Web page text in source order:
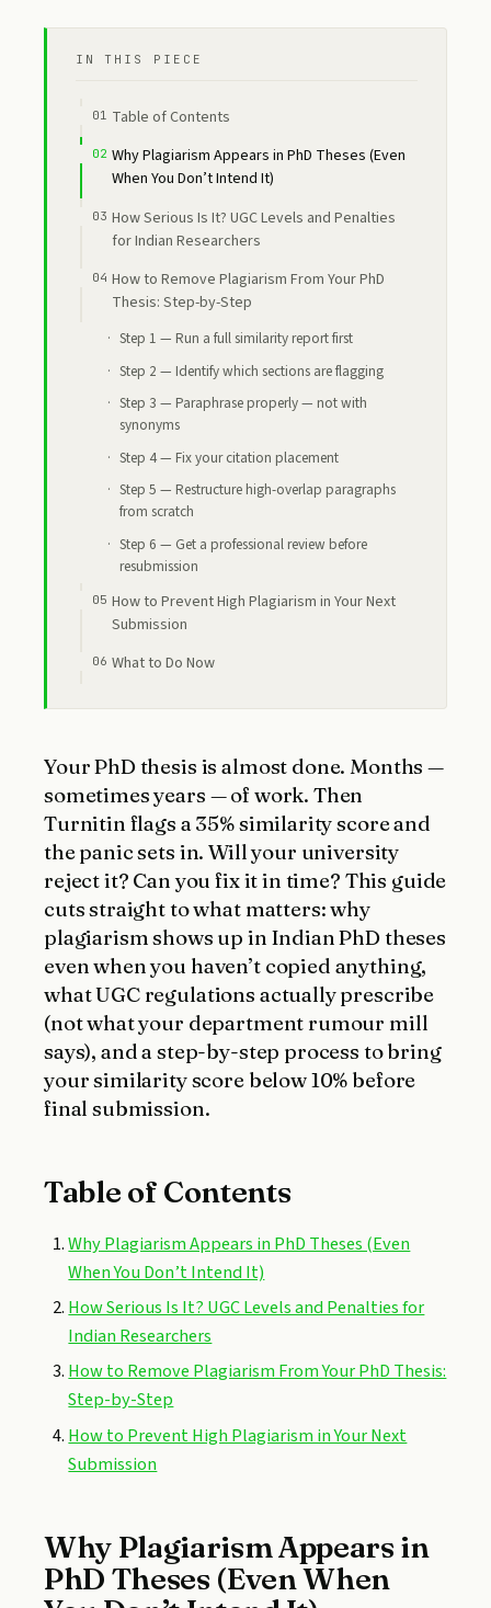
IN THIS PIECE
Table of Contents
Why Plagiarism Appears in PhD Theses (Even
When You Don’t Intend It)
How Serious Is It? UGC Levels and Penalties
for Indian Researchers
How to Remove Plagiarism From Your PhD
Thesis: Step-by-Step
Step 1 — Run a full similarity report first
Step 2 — Identify which sections are flagging
Step 3 — Paraphrase properly — not with
synonyms
Step 4 — Fix your citation placement
Step 5 — Restructure high-overlap paragraphs
from scratch
Step 6 — Get a professional review before
resubmission
How to Prevent High Plagiarism in Your Next
Submission
What to Do Now
Your PhD thesis is almost done. Months —
sometimes years — of work. Then
Turnitin flags a 35% similarity score and
the panic sets in. Will your university
reject it? Can you fix it in time? This guide
cuts straight to what matters: why
plagiarism shows up in Indian PhD theses
even when you haven’t copied anything,
what UGC regulations actually prescribe
(not what your department rumour mill
says), and a step-by-step process to bring
your similarity score below 10% before
final submission.
Table of Contents
Why Plagiarism Appears in PhD Theses (Even
When You Don’t Intend It)
How Serious Is It? UGC Levels and Penalties for
Indian Researchers
How to Remove Plagiarism From Your PhD Thesis:
Step-by-Step
How to Prevent High Plagiarism in Your Next
Submission
Why Plagiarism Appears in
PhD Theses (Even When